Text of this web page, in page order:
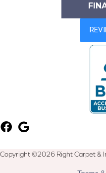
Copyright ©2026 Right Carpet &